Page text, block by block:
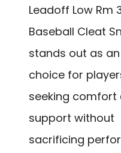
Leadoff Low Rm
Baseball Cleat
stands out as
choice for
seeking comfort
support without
sacrificing